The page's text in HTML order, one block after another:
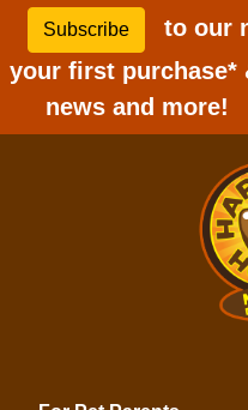
Subscribe to our
your first purchase*
news and more!